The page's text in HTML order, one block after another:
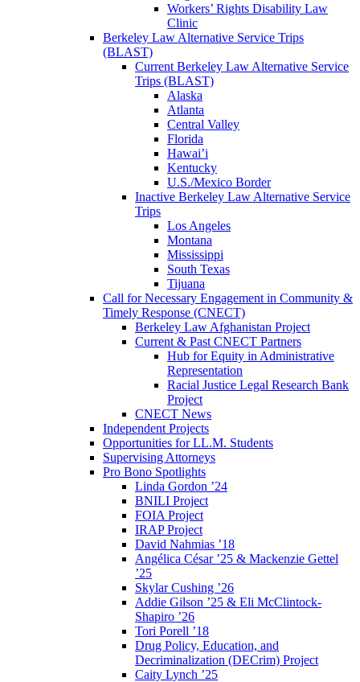
Workers’ Rights Disability Law
Clinic
Berkeley Law Alternative Service Trips
(BLAST)
Current Berkeley Law Alternative Service
Trips (BLAST)
Alaska
Atlanta
Central Valley
Florida
Hawai’i
Kentucky
U.S./Mexico Border
Inactive Berkeley Law Alternative Service
Trips
Los Angeles
Montana
Mississippi
South Texas
Tijuana
Call for Necessary Engagement in Community &
Timely Response (CNECT)
Berkeley Law Afghanistan Project
Current & Past CNECT Partners
Hub for Equity in Administrative
Representation
Racial Justice Legal Research Bank
Project
CNECT News
Independent Projects
Opportunities for LL.M. Students
Supervising Attorneys
Pro Bono Spotlights
Linda Gordon ’24
BNILI Project
FOIA Project
IRAP Project
David Nahmias ’18
Angélica César ’25 & Mackenzie Gettel
’25
Skylar Cushing ’26
Addie Gilson ’25 & Eli McClintock-
Shapiro ’26
Tori Porell ’18
Drug Policy, Education, and
Decriminalization (DECrim) Project
Caity Lynch ’25